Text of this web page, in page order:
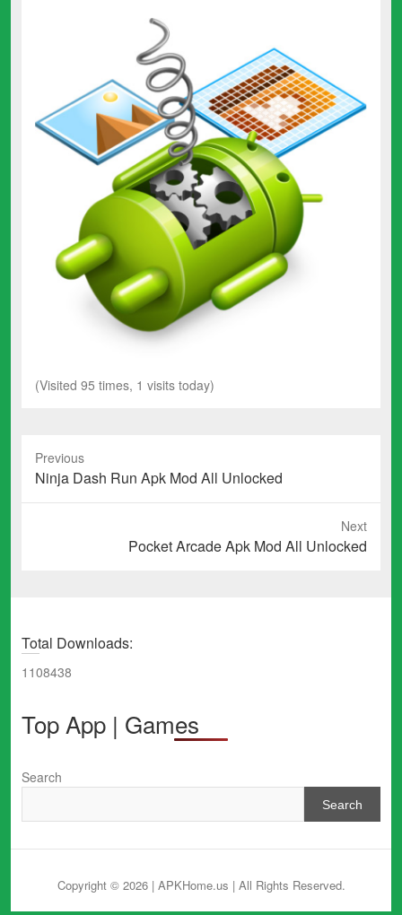
(Visited 95 times, 1 visits today)
Previous
Previous
post:
Ninja Dash Run Apk Mod All Unlocked
Next
Pocket Arcade Apk Mod All Unlocked
Total Downloads:
1108438
Top App | Games
Search
Search
Copyright © 2026 | APKHome.us | All Rights Reserved.